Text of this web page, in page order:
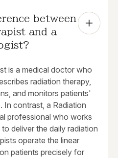
between
and a
is a medical doctor who
radiation therapy,
and monitors patients'
In contrast, a Radiation
professional who works
deliver the daily radiation
operate the linear
patients precisely for